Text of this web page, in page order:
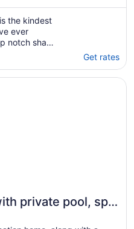
the kindest
ever
notch shape
golf courses
here again
Get rates
private pool, spa,
Aviana
pool, spa, Wi-Fi &